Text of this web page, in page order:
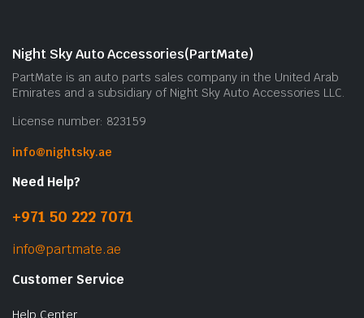
Night Sky Auto Accessories(PartMate)
PartMate is an auto parts sales company in the United Arab
Emirates and a subsidiary of Night Sky Auto Accessories LLC.
License number: 823159
info@nightsky.ae
Need Help?
+971 50 222 7071
info@partmate.ae
Customer Service
Help Center